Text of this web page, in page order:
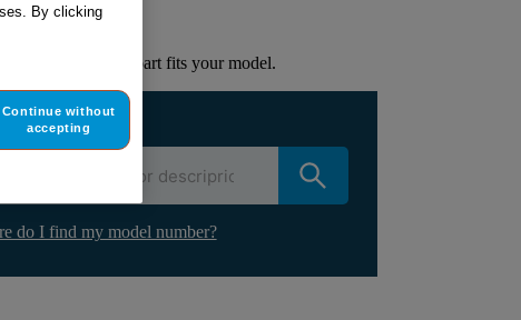
part.
to check if this part fits your model.
appliance
do I find my model number?
By clicking
Continue without
accepting